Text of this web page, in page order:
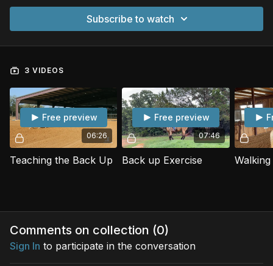
Subscribe to watch
3 VIDEOS
06:26
Free preview
Teaching the Back Up
07:46
Free preview
Back up Exercise
Comments on collection (0)
Sign In to participate in the conversation